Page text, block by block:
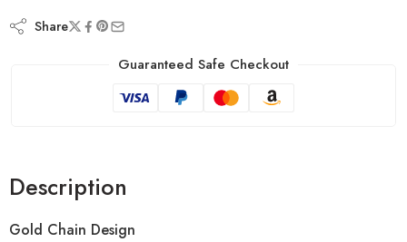
Share
Guaranteed Safe Checkout
Description
Gold Chain Design